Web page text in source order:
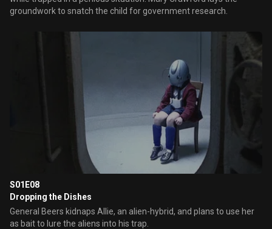
groundwork to snatch the child for government research.
S01E08
Dropping the Dishes
General Beers kidnaps Allie, an alien-hybrid, and plans to use her
as bait to lure the aliens into his trap.